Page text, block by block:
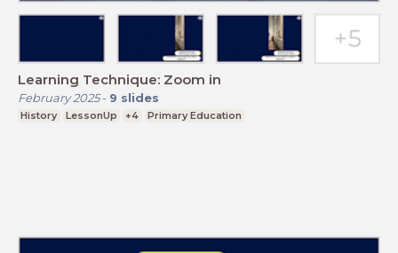
Learning Technique: Zoom in
February 2025- 9 slides
History LessonUp +4 Primary Education